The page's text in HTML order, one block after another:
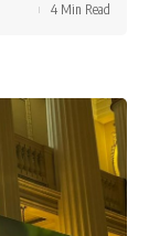
4 Min Read